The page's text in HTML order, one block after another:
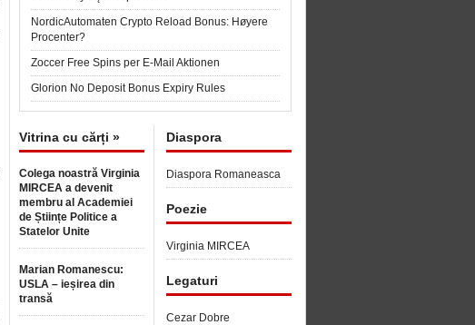
NordicAutomaten Crypto Reload Bonus: Høyere
Procenter?
Zoccer Free Spins per E-Mail Aktionen
Glorion No Deposit Bonus Expiry Rules
Vitrina cu cărți »
Colega noastră Virginia
MIRCEA a devenit
membru al Academiei
de Științe Politice a
Statelor Unite
Marian Romanescu:
USLA – ieșirea din
transă
Diaspora
Diaspora Romaneasca
Poezie
Virginia MIRCEA
Legaturi
Cezar Dobre